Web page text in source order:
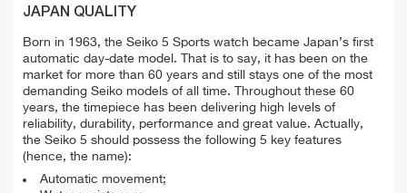
JAPAN QUALITY
Born in 1963, the Seiko 5 Sports watch became Japan’s first
automatic day-date model. That is to say, it has been on the
market for more than 60 years and still stays one of the most
demanding Seiko models of all time. Throughout these 60
years, the timepiece has been delivering high levels of
reliability, durability, performance and great value. Actually,
the Seiko 5 should possess the following 5 key features
(hence, the name):
Automatic movement;